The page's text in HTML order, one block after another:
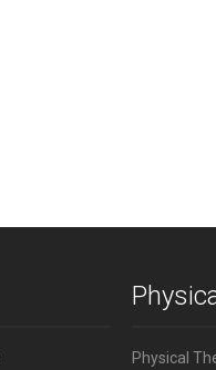
Physical